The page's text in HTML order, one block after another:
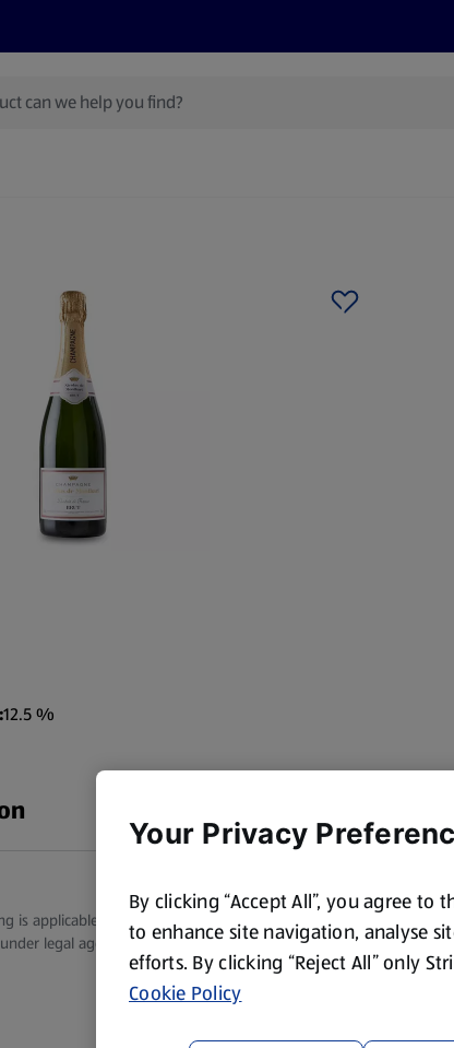
12.5 %
is applicable for stores in Scotland and Wales. By law,
legal age.
Your Privacy
By clicking “Accept All”, you agree
to enhance site navigation, analyse
efforts. By clicking “Reject All” only
Cookie Policy